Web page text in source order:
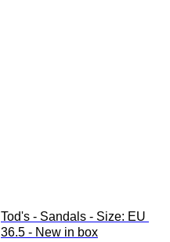
Tod's - Sandals - Size: EU
36.5 - New in box